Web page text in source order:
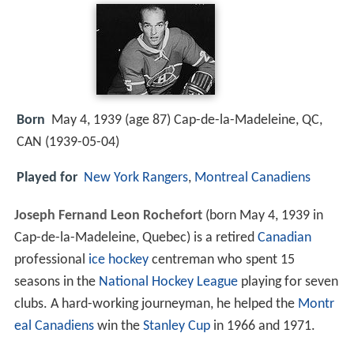
Born May 4, 1939 (age 87) Cap-de-la-Madeleine, QC,
CAN (1939-05-04)
Played for New York Rangers, Montreal Canadiens
Joseph Fernand Leon Rochefort(born May 4, 1939 in
Cap-de-la-Madeleine, Quebec) is a retired Canadian
professional ice hockeycentreman who spent 15
seasons in the National Hockey Leagueplaying for seven
clubs. A hard-working journeyman, he helped the Montr
eal Canadienswin the Stanley Cupin 1966 and 1971.